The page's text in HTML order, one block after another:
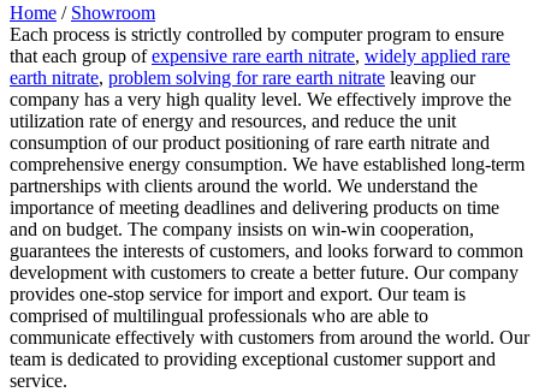
Home / Showroom
Each process is strictly controlled by computer program to ensure
that each group ofexpensive rare earth nitrate, widely applied rare
earth nitrate, problem solving for rare earth nitrate leaving our
company has a very high quality level. We effectively improve the
utilization rate of energy and resources, and reduce the unit
consumption of our product positioning of rare earth nitrate and
comprehensive energy consumption. We have established long-term
partnerships with clients around the world. We understand the
importance of meeting deadlines and delivering products on time
and on budget. The company insists on win-win cooperation,
guarantees the interests of customers, and looks forward to common
development with customers to create a better future. Our company
provides one-stop service for import and export. Our team is
comprised of multilingual professionals who are able to
communicate effectively with customers from around the world. Our
team is dedicated to providing exceptional customer support and
service.